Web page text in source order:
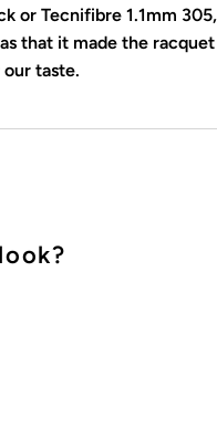
or Tecnifibre 1.1mm
that it made the
taste.